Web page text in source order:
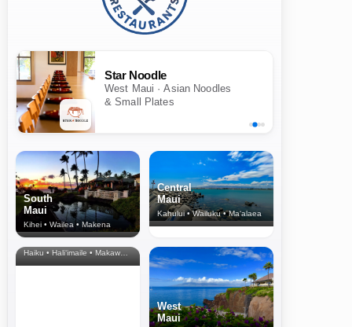
Star Noodle
West Maui · Asian Noodles
& Small Plates
South
Maui
Kihei • Wailea • Makena
Central
Maui
Kahului • Wailuku • Ma‘alaea
North Shore
& Upcountry
Haiku • Hali‘imaile • Makawao • Pukalani • Haiku • Kula
West
Maui